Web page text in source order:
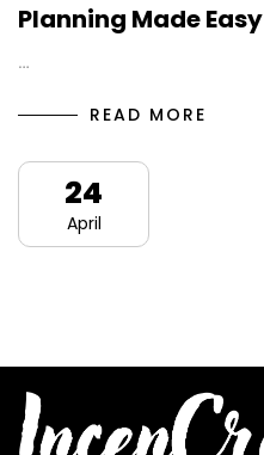
Planning Made Easy
…
READ MORE
24
April